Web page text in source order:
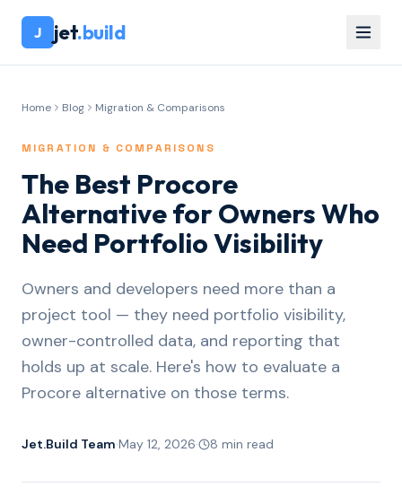
J jet.build
Home Blog Migration & Comparisons
MIGRATION & COMPARISONS
The Best Procore
Alternative for Owners Who
Need Portfolio Visibility
Owners and developers need more than a
project tool — they need portfolio visibility,
owner-controlled data, and reporting that
holds up at scale. Here's how to evaluate a
Procore alternative on those terms.
Jet.Build Team·May 12, 2026· 8 min read